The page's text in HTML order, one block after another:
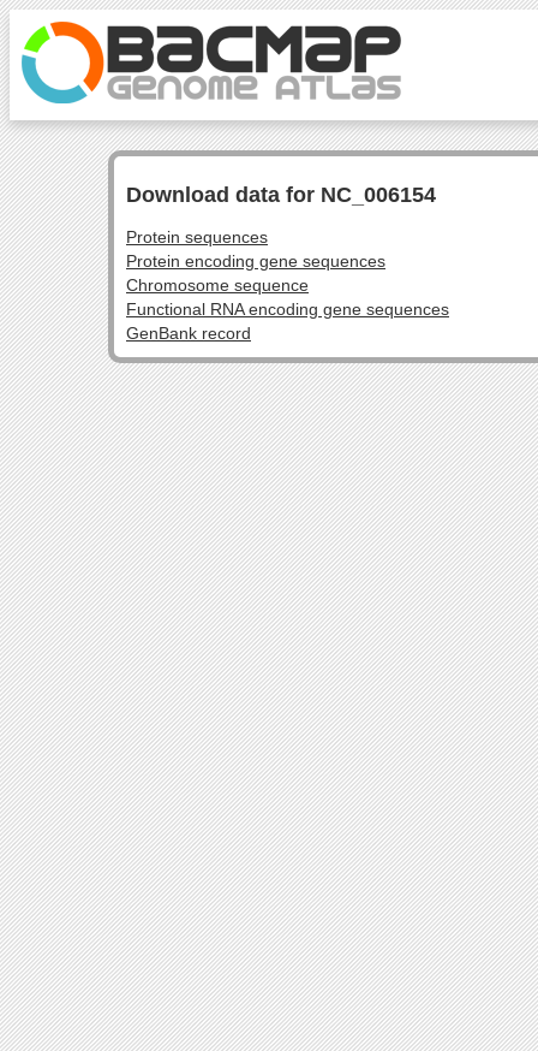
Download data for NC_006154
Protein sequences
Protein encoding gene sequences
Chromosome sequence
Functional RNA encoding gene sequences
GenBank record